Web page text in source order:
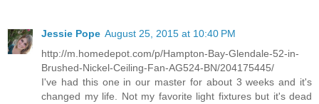
Jessie Pope August 25, 2015 at 10:40 PM
http://m.homedepot.com/p/Hampton-Bay-Glendale-52-in-
Brushed-Nickel-Ceiling-Fan-AG524-BN/204175445/
I've had this one in our master for about 3 weeks and it's
changed my life. Not my favorite light fixtures but it's dead